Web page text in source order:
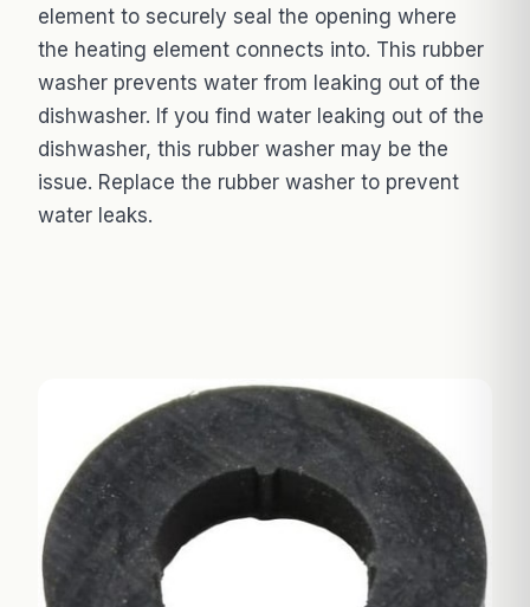
element to securely seal the opening where
the heating element connects into. This rubber
washer prevents water from leaking out of the
dishwasher. If you find water leaking out of the
dishwasher, this rubber washer may be the
issue. Replace the rubber washer to prevent
water leaks.